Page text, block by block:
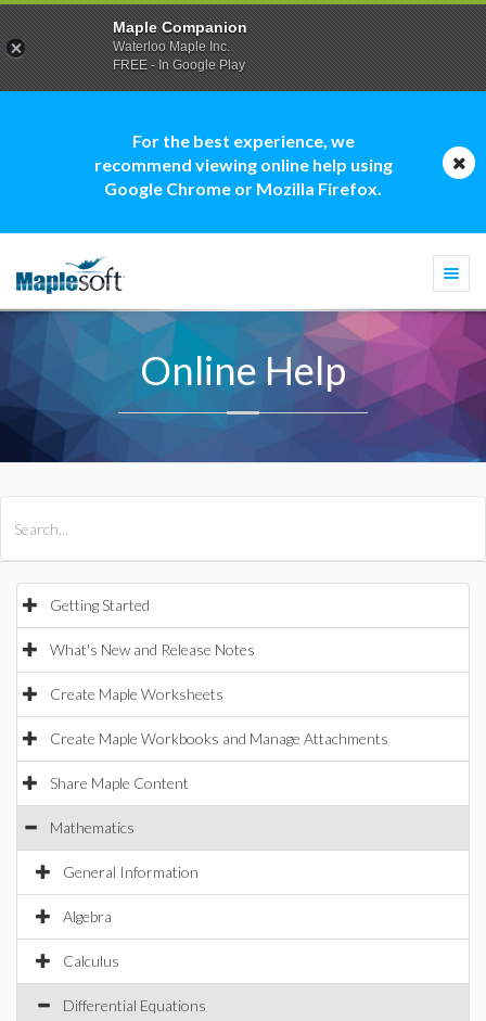
For the best experience, we
recommend viewing online help using
Google Chrome or Mozilla Firefox.
Online Help
Getting Started
What's New and Release Notes
Create Maple Worksheets
Create Maple Workbooks and Manage Attachments
Share Maple Content
Mathematics
General Information
Algebra
Calculus
Differential Equations
Maple Companion
Waterloo Maple Inc.
FREE - In Google Play